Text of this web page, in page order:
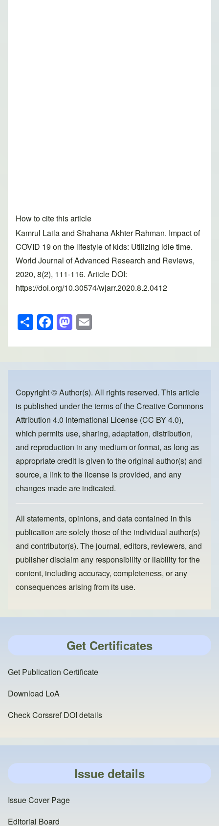
How to cite this article
Kamrul Laila and Shahana Akhter Rahman. Impact of
COVID 19 on the lifestyle of kids: Utilizing idle time.
World Journal of Advanced Research and Reviews,
2020, 8(2), 111-116. Article DOI:
https://doi.org/10.30574/wjarr.2020.8.2.0412
S
h
ar
e
F
a
c
e
o
o
k
M
a
st
o
o
n
ail
Copyright © Author(s). All rights reserved. This article
is published under the terms of theCreative Commons
Attribution 4.0 International License (CC BY 4.0),
which permits use, sharing, adaptation, distribution,
and reproduction in any medium or format, as long as
appropriate credit is given to the original author(s) and
source, a link to the license is provided, and any
changes made are indicated.
All statements, opinions, and data contained in this
publication are solely those of the individual author(s)
and contributor(s). The journal, editors, reviewers, and
publisher disclaim any responsibility or liability for the
content, including accuracy, completeness, or any
consequences arising from its use.
Get Certificates
Get Publication Certificate
Download LoA
Check Corssref DOI details
Issue details
Issue Cover Page
Editorial Board